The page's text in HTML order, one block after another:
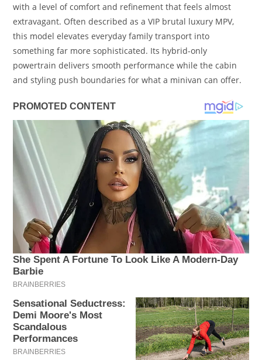
with a level of comfort and refinement that feels almost
extravagant. Often described as a VIP brutal luxury MPV,
this model elevates everyday family transport into
something far more sophisticated. Its hybrid-only
powertrain delivers smooth performance while the cabin
and styling push boundaries for what a minivan can offer.